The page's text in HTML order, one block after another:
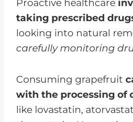
Proactive healthcare
taking prescribed
looking into natural
carefully monitoring
Consuming grapefruit
with the processing of
like lovastatin,